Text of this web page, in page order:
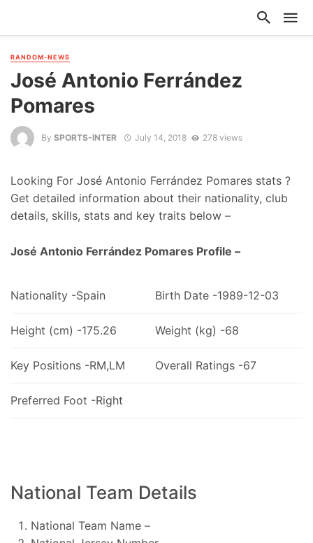
RANDOM-NEWS
José Antonio Ferrández
Pomares
By SPORTS-INTER July 14, 2018 278 views
Looking For José Antonio Ferrández Pomares stats ?
Get detailed information about their nationality, club
details, skills, stats and key traits below –
José Antonio Ferrández Pomares Profile –
Nationality -Spain Birth Date -1989-12-03
Height (cm) -175.26 Weight (kg) -68
Key Positions -RM,LM Overall Ratings -67
Preferred Foot -Right
National Team Details
National Team Name –